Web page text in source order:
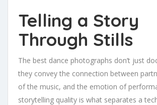
Telling a Story
Through Stills
The best dance photographs don’t just
they convey the connection between
of the music, and the emotion of
storytelling quality is what separates a